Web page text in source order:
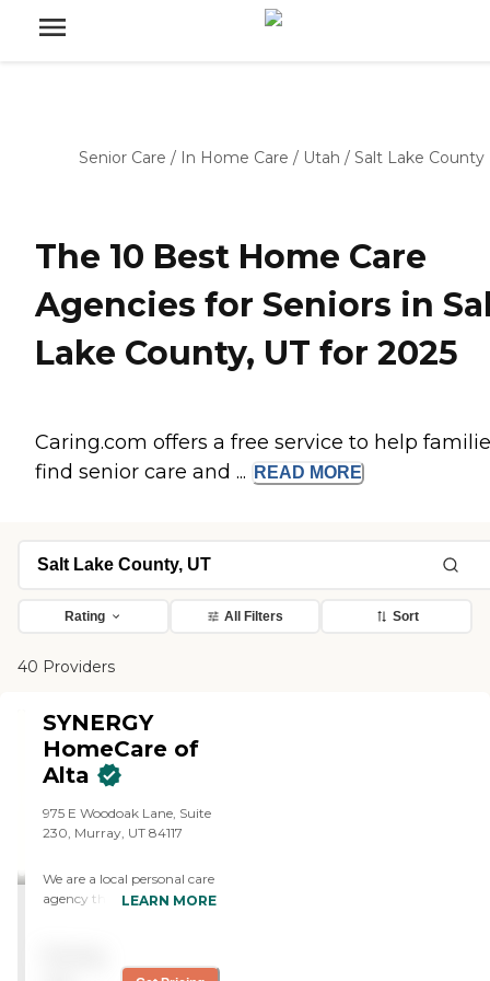
Senior Care / In Home Care / Utah / Salt Lake County
The 10 Best Home Care
Agencies for Seniors in
Lake County, UT for 2025
Caring.com offers a free service to help
find senior care and ...
READ MORE
Rating All Filters Sort
40 Providers
SYNERGY
HomeCare of
Alta
975 E Woodoak Lane, Suite
230, Murray, UT 84117
We are a local personal care
agency that provides
companionship to round-
LEARN MORE